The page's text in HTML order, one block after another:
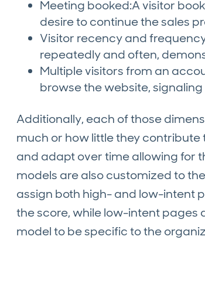
Meeting booked:A visitor
desire to continue the sales
Visitor recency and
repeatedly and often,
Multiple visitors from an
browse the website,
Additionally, each of those
much or how little they
and adapt over time allowing for
models are also customized to
assign both high- and low-intent
the score, while low-intent pages
model to be specific to the